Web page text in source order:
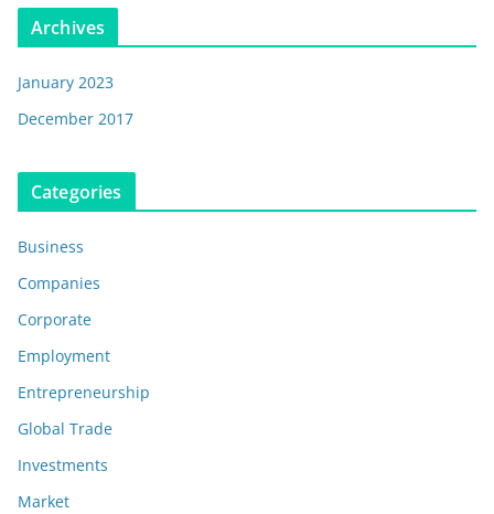
Archives
January 2023
December 2017
Categories
Business
Companies
Corporate
Employment
Entrepreneurship
Global Trade
Investments
Market